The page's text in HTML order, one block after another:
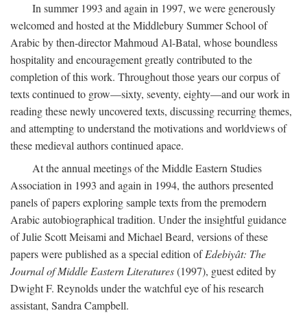
In summer 1993 and again in 1997, we were generously
welcomed and hosted at the Middlebury Summer School of
Arabic by then-director Mahmoud Al-Batal, whose boundless
hospitality and encouragement greatly contributed to the
completion of this work. Throughout those years our corpus of
texts continued to grow—sixty, seventy, eighty—and our work in
reading these newly uncovered texts, discussing recurring themes,
and attempting to understand the motivations and worldviews of
these medieval authors continued apace.
At the annual meetings of the Middle Eastern Studies
Association in 1993 and again in 1994, the authors presented
panels of papers exploring sample texts from the premodern
Arabic autobiographical tradition. Under the insightful guidance
of Julie Scott Meisami and Michael Beard, versions of these
papers were published as a special edition ofEdebiyât: The
Journal of Middle Eastern Literatures(1997), guest edited by
Dwight F. Reynolds under the watchful eye of his research
assistant, Sandra Campbell.